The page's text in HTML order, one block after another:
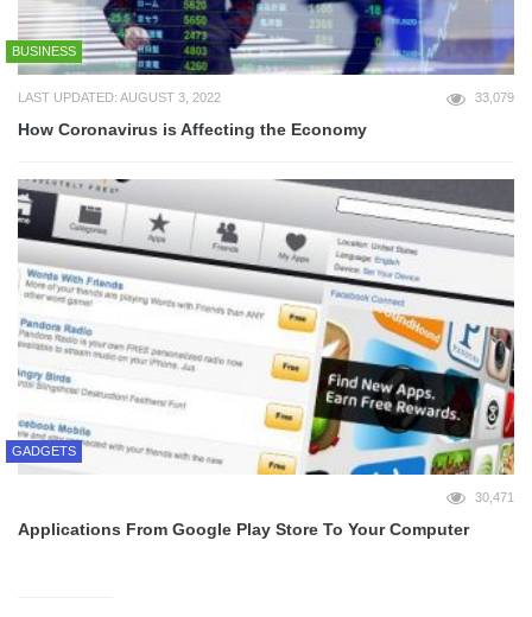
BUSINESS
LAST UPDATED: AUGUST 3, 2022 33,079
How Coronavirus is Affecting the Economy
GADGETS
30,471
Applications From Google Play Store To Your Computer